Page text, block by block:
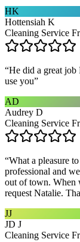
HK
Hottensiah K
Cleaning Service
“He did a great job
use you”
AD
Audrey D
Cleaning Service
“What a pleasure
professional and
out of town. When
request Natalie.
JJ
JD J
Cleaning Service